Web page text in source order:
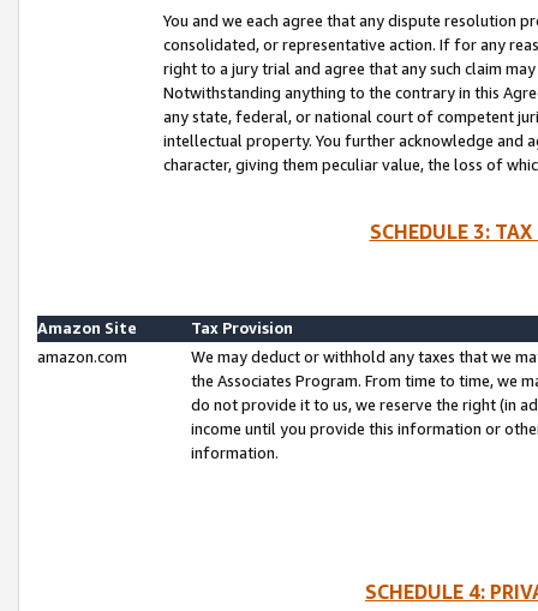
You and we each agree that any dispute resolution
consolidated, or representative action. If for any
right to a jury trial and agree that any such claim
Notwithstanding anything to the contrary in this
any state, federal, or national court of competent
intellectual property. You further acknowledge and
character, giving them peculiar value, the loss of
SCHEDULE 3:
Amazon Site
Tax Provision
amazon.com
We may deduct or withhold any taxes that we
the Associates Program. From time to time, we
do not provide it to us, we reserve the right (in
income until you provide this information or
information.
SCHEDULE 4: